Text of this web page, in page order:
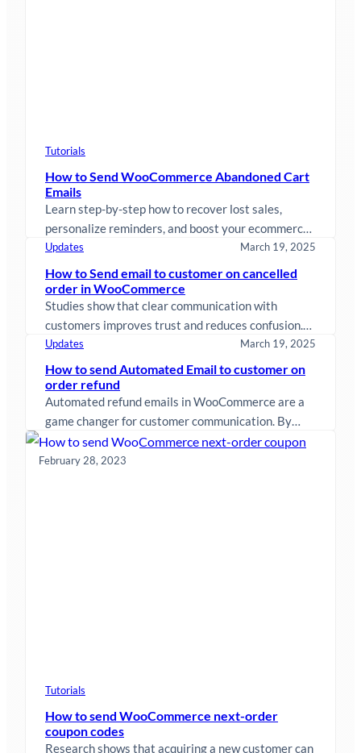
Tutorials
How to Send WooCommerce Abandoned Cart
Emails
Learn step-by-step how to recover lost sales,
personalize reminders, and boost your ecommerce
revenue effortlessly.
Updates March 19, 2025
How to Send email to customer on cancelled
order in WooCommerce
Studies show that clear communication with
customers improves trust and reduces confusion.
When an order is canceled in WooCommerce,
sending…
Updates March 19, 2025
How to send Automated Email to customer on
order refund
Automated refund emails in WooCommerce are a
game changer for customer communication. By
sending timely and personalized refund
notifications, you…
Tutorials
February 28, 2023
How to send WooCommerce next-order
coupon codes
Research shows that acquiring a new customer can